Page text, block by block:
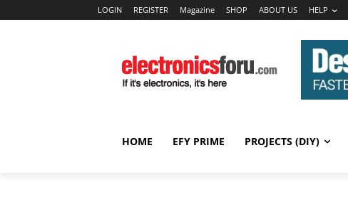
LOGIN REGISTER Magazine SHOP ABOUT US HELP
HOME EFY PRIME PROJECTS (DIY)